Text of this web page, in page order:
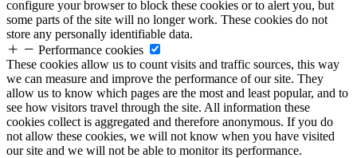
configure your browser to block these cookies or to alert you, but
some parts of the site will no longer work. These cookies do not
store any personally identifiable data.
Performance cookies
These cookies allow us to count visits and traffic sources, this way
we can measure and improve the performance of our site. They
allow us to know which pages are the most and least popular, and to
see how visitors travel through the site. All information these
cookies collect is aggregated and therefore anonymous. If you do
not allow these cookies, we will not know when you have visited
our site and we will not be able to monitor its performance.